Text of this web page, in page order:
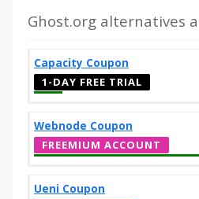
Ghost.org alternatives
Capacity Coupon
1-DAY FREE TRIAL
Webnode Coupon
FREEMIUM ACCOUNT
Ueni Coupon